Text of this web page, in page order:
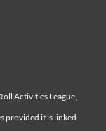
Activities League,
provided it is linked